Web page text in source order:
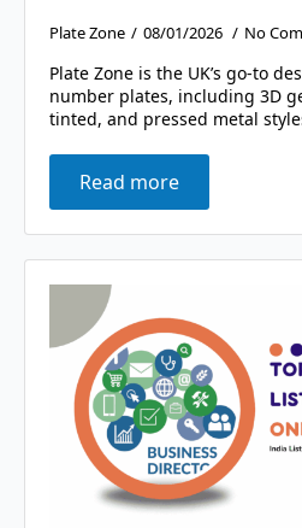
Plate Zone 08/01/2026 No
Plate Zone is the UK’s go-to
number plates, including 3D
tinted, and pressed metal
Read more